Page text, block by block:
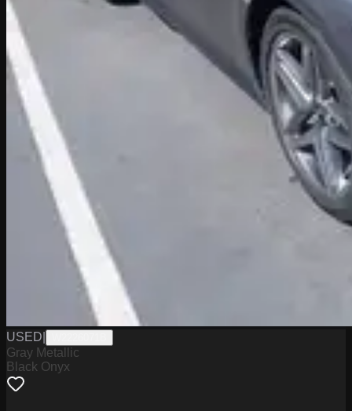
USED
Gray Metallic
Black Onyx